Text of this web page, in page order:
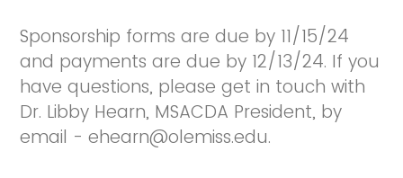
Sponsorship forms are due by 11/15/24
and payments are due by 12/13/24. If you
have questions, please get in touch with
Dr. Libby Hearn, MSACDA President, by
email - ehearn@olemiss.edu.